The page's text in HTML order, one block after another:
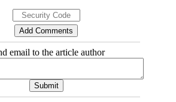
email to the article author